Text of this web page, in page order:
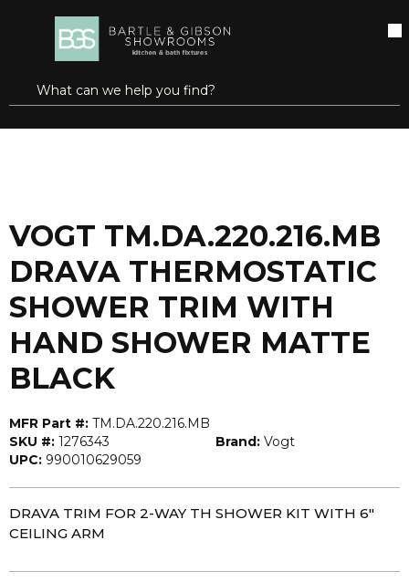
SKIP TO MAIN CONTENT
Site Search
submit search
open menu
more info
VOGT TM.DA.220.216.MB
DRAVA THERMOSTATIC
SHOWER TRIM WITH
HAND SHOWER MATTE
BLACK
MFR Part #: TM.DA.220.216.MB
SKU #: 1276343 Brand: Vogt
UPC: 990010629059
DRAVA TRIM FOR 2-WAY TH SHOWER KIT WITH 6"
CEILING ARM